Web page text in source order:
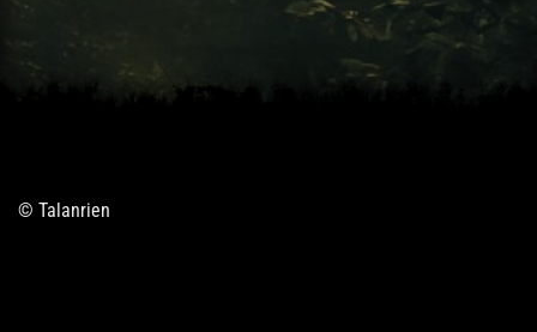
© Talanrien